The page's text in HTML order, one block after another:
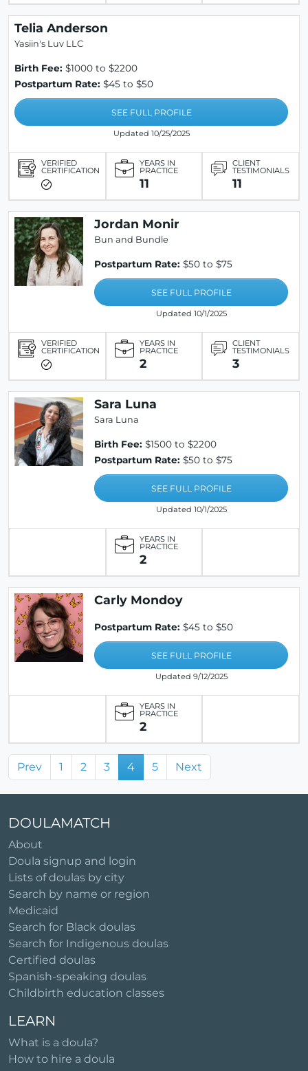
Telia Anderson
Yasiin's Luv LLC
Birth Fee: $1000 to $2200
Postpartum Rate: $45 to $50
SEE FULL PROFILE
Updated 10/25/2025
VERIFIED
CERTIFICATION
YEARS IN
PRACTICE
11
CLIENT
TESTIMONIALS
11
Jordan Monir
Bun and Bundle
Postpartum Rate: $50 to $75
SEE FULL PROFILE
Updated 10/1/2025
VERIFIED
CERTIFICATION
YEARS IN
PRACTICE
2
CLIENT
TESTIMONIALS
3
Sara Luna
Sara Luna
Birth Fee: $1500 to $2200
Postpartum Rate: $50 to $75
SEE FULL PROFILE
Updated 10/1/2025
YEARS IN
PRACTICE
2
Carly Mondoy
Postpartum Rate: $45 to $50
SEE FULL PROFILE
Updated 9/12/2025
YEARS IN
PRACTICE
2
Prev 1 2 3 4 5 Next
DOULAMATCH
About
Doula signup and login
Lists of doulas by city
Search by name or region
Medicaid
Search for Black doulas
Search for Indigenous doulas
Certified doulas
Spanish-speaking doulas
Childbirth education classes
LEARN
What is a doula?
How to hire a doula